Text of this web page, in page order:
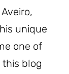
unique
one of
blog